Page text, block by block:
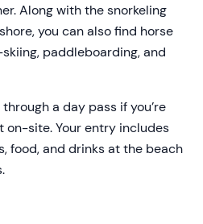
Along with the snorkeling
you can also find horse
paddleboarding, and
a day pass if you’re
on-site. Your entry includes
food, and drinks at the beach